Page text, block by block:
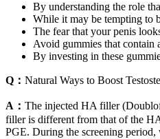
By understanding the role
While it may be tempting to
The fear that your penis
Avoid gummies that contain
By investing in these
Q： Natural Ways to Boost
A： The injected HA filler
filler is different from that of the
PGE. During the screening period,